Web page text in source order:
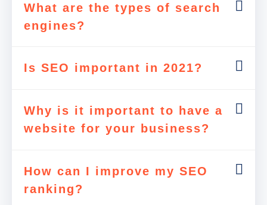
What are the types of search
engines?
Is SEO important in 2021?
Why is it important to have a
website for your business?
How can I improve my SEO
ranking?